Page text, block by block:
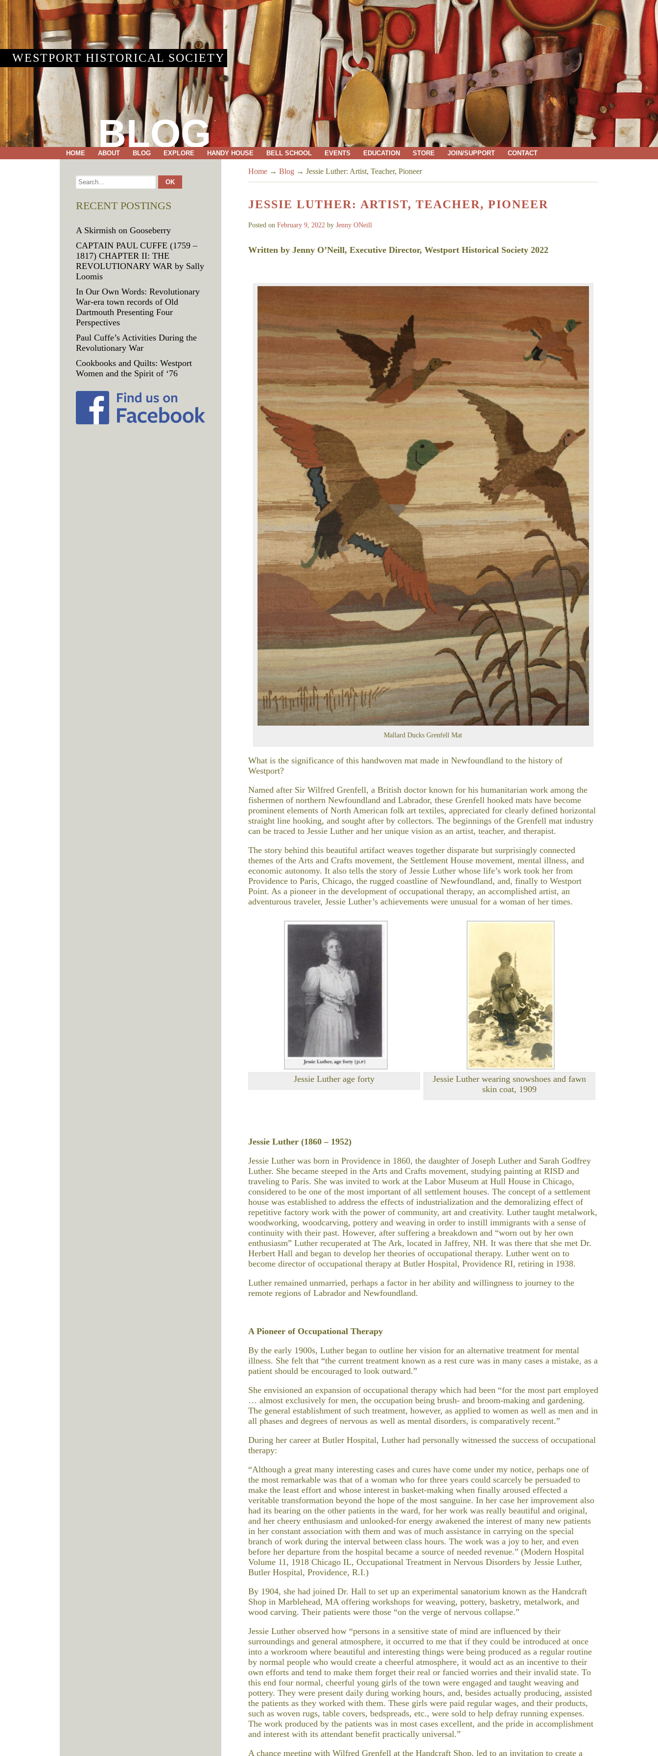
WESTPORT HISTORICAL SOCIETY
BLOG
HOME ABOUT BLOG EXPLORE HANDY HOUSE BELL SCHOOL EVENTS EDUCATION STORE JOIN/SUPPORT CONTACT
Home → Blog → Jessie Luther: Artist, Teacher, Pioneer
JESSIE LUTHER: ARTIST, TEACHER, PIONEER
Posted on February 9, 2022 by Jenny ONeill
Written by Jenny O’Neill, Executive Director, Westport Historical Society 2022
Mallard Ducks Grenfell Mat
What is the significance of this handwoven mat made in Newfoundland to the history of
Westport?
Named after Sir Wilfred Grenfell, a British doctor known for his humanitarian work among the
fishermen of northern Newfoundland and Labrador, these Grenfell hooked mats have become
prominent elements of North American folk art textiles, appreciated for clearly defined horizontal
straight line hooking, and sought after by collectors. The beginnings of the Grenfell mat industry
can be traced to Jessie Luther and her unique vision as an artist, teacher, and therapist.
The story behind this beautiful artifact weaves together disparate but surprisingly connected
themes of the Arts and Crafts movement, the Settlement House movement, mental illness, and
economic autonomy. It also tells the story of Jessie Luther whose life’s work took her from
Providence to Paris, Chicago, the rugged coastline of Newfoundland, and, finally to Westport
Point. As a pioneer in the development of occupational therapy, an accomplished artist, an
adventurous traveler, Jessie Luther’s achievements were unusual for a woman of her times.
Jessie Luther age forty
Jessie Luther wearing snowshoes and fawn
skin coat, 1909
Jessie Luther (1860 – 1952)
Jessie Luther was born in Providence in 1860, the daughter of Joseph Luther and Sarah Godfrey
Luther. She became steeped in the Arts and Crafts movement, studying painting at RISD and
traveling to Paris. She was invited to work at the Labor Museum at Hull House in Chicago,
considered to be one of the most important of all settlement houses. The concept of a settlement
house was established to address the effects of industrialization and the demoralizing effect of
repetitive factory work with the power of community, art and creativity. Luther taught metalwork,
woodworking, woodcarving, pottery and weaving in order to instill immigrants with a sense of
continuity with their past. However, after suffering a breakdown and “worn out by her own
enthusiasm” Luther recuperated at The Ark, located in Jaffrey, NH. It was there that she met Dr.
Herbert Hall and began to develop her theories of occupational therapy. Luther went on to
become director of occupational therapy at Butler Hospital, Providence RI, retiring in 1938.
Luther remained unmarried, perhaps a factor in her ability and willingness to journey to the
remote regions of Labrador and Newfoundland.
A Pioneer of Occupational Therapy
By the early 1900s, Luther began to outline her vision for an alternative treatment for mental
illness. She felt that “the current treatment known as a rest cure was in many cases a mistake, as a
patient should be encouraged to look outward.”
She envisioned an expansion of occupational therapy which had been “for the most part employed
… almost exclusively for men, the occupation being brush- and broom-making and gardening.
The general establishment of such treatment, however, as applied to women as well as men and in
all phases and degrees of nervous as well as mental disorders, is comparatively recent.”
During her career at Butler Hospital, Luther had personally witnessed the success of occupational
therapy:
“Although a great many interesting cases and cures have come under my notice, perhaps one of
the most remarkable was that of a woman who for three years could scarcely be persuaded to
make the least effort and whose interest in basket-making when finally aroused effected a
veritable transformation beyond the hope of the most sanguine. In her case her improvement also
had its bearing on the other patients in the ward, for her work was really beautiful and original,
and her cheery enthusiasm and unlooked-for energy awakened the interest of many new patients
in her constant association with them and was of much assistance in carrying on the special
branch of work during the interval between class hours. The work was a joy to her, and even
before her departure from the hospital became a source of needed revenue.” (Modern Hospital
Volume 11, 1918 Chicago IL, Occupational Treatment in Nervous Disorders by Jessie Luther,
Butler Hospital, Providence, R.I.)
By 1904, she had joined Dr. Hall to set up an experimental sanatorium known as the Handcraft
Shop in Marblehead, MA offering workshops for weaving, pottery, basketry, metalwork, and
wood carving. Their patients were those “on the verge of nervous collapse.”
Jessie Luther observed how “persons in a sensitive state of mind are influenced by their
surroundings and general atmosphere, it occurred to me that if they could be introduced at once
into a workroom where beautiful and interesting things were being produced as a regular routine
by normal people who would create a cheerful atmosphere, it would act as an incentive to their
own efforts and tend to make them forget their real or fancied worries and their invalid state. To
this end four normal, cheerful young girls of the town were engaged and taught weaving and
pottery. They were present daily during working hours, and, besides actually producing, assisted
the patients as they worked with them. These girls were paid regular wages, and their products,
such as woven rugs, table covers, bedspreads, etc., were sold to help defray running expenses.
The work produced by the patients was in most cases excellent, and the pride in accomplishment
and interest with its attendant benefit practically universal.”
A chance meeting with Wilfred Grenfell at the Handcraft Shop, led to an invitation to create a
RECENT POSTINGS
A Skirmish on Gooseberry
CAPTAIN PAUL CUFFE (1759 –
1817) CHAPTER II: THE
REVOLUTIONARY WAR by Sally
Loomis
In Our Own Words: Revolutionary
War-era town records of Old
Dartmouth Presenting Four
Perspectives
Paul Cuffe’s Activities During the
Revolutionary War
Cookbooks and Quilts: Westport
Women and the Spirit of ‘76